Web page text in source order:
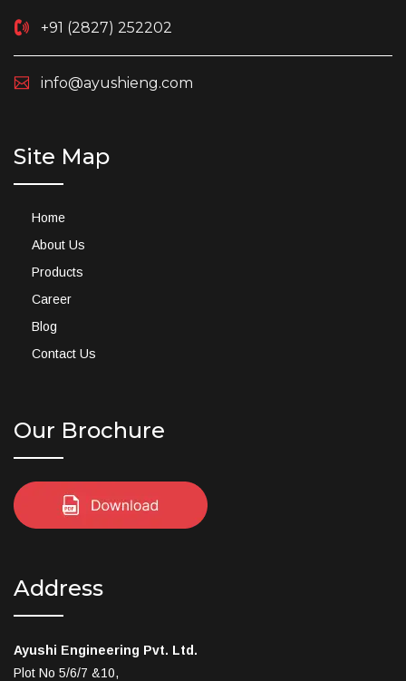
+91 (2827) 252202
info@ayushieng.com
Site Map
Home
About Us
Products
Career
Blog
Contact Us
Our Brochure
Address
Ayushi Engineering Pvt. Ltd.
Plot No 5/6/7 &10,